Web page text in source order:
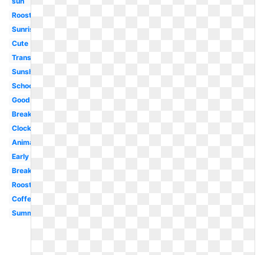
Rooster
Sunrise
Cute
Transparent
Sunshine
School
Good
Breakfast
Clock
Animated
Early
Breakfast
Rooster
Coffee
Summer